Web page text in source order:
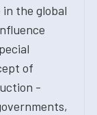
the global
of
-